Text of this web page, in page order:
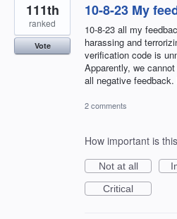
10-8-23 My
10-8-23 all my
harassing and
verification code is
Apparently, we
all negative
111th
ranked
Vote
2 comments
How important is
Not at all
Critical